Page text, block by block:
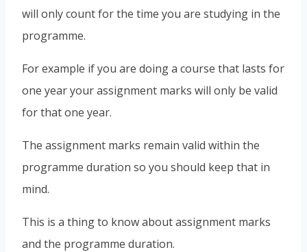
will only count for the time you are studying in the
programme.
For example if you are doing a course that lasts for
one year your assignment marks will only be valid
for that one year.
The assignment marks remain valid within the
programme duration so you should keep that in
mind.
This is a thing to know about assignment marks
and the programme duration.